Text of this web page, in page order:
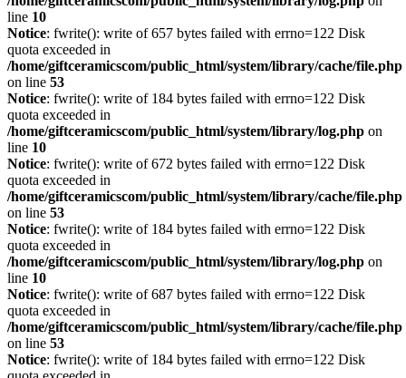
line 10
Notice: fwrite(): write of 657 bytes failed with errno=122 Disk
quota exceeded in
/home/giftceramicscom/public_html/system/library/cache/file.php
on line 53
Notice: fwrite(): write of 184 bytes failed with errno=122 Disk
quota exceeded in
/home/giftceramicscom/public_html/system/library/log.php on
line 10
Notice: fwrite(): write of 672 bytes failed with errno=122 Disk
quota exceeded in
/home/giftceramicscom/public_html/system/library/cache/file.php
on line 53
Notice: fwrite(): write of 184 bytes failed with errno=122 Disk
quota exceeded in
/home/giftceramicscom/public_html/system/library/log.php on
line 10
Notice: fwrite(): write of 687 bytes failed with errno=122 Disk
quota exceeded in
/home/giftceramicscom/public_html/system/library/cache/file.php
on line 53
Notice: fwrite(): write of 184 bytes failed with errno=122 Disk